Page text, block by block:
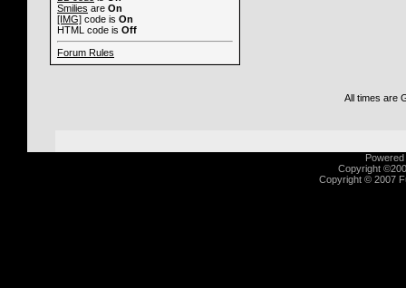
Smilies are On
[IMG] code is On
HTML code is Off
Forum Rules
All times are
Copyright
Copyright © 2007